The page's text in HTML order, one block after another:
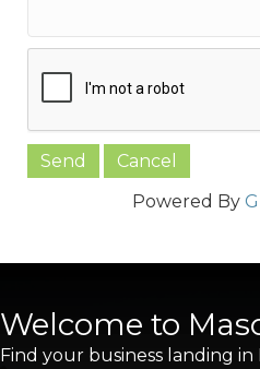
Powered By
Welcome to
Find your business landing in